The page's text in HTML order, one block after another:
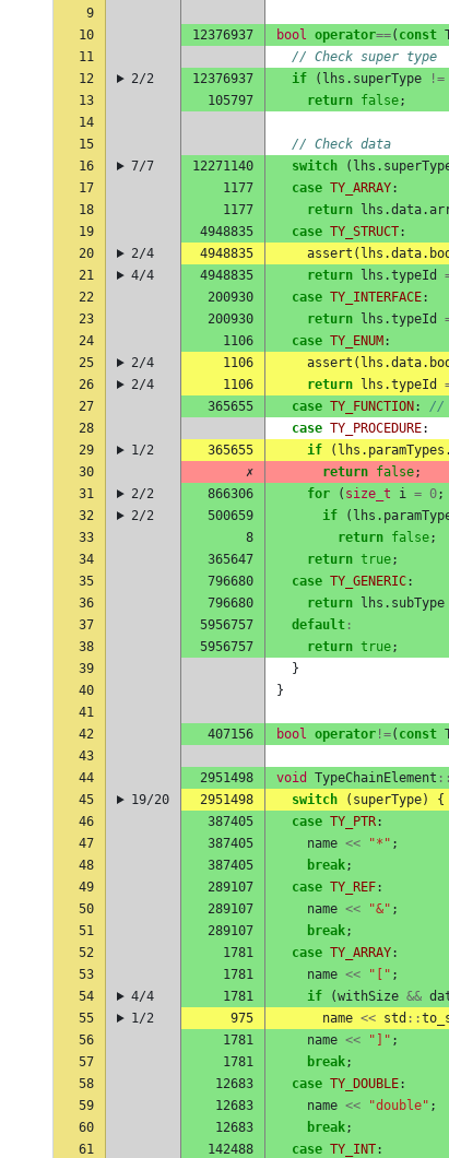
9
10
12376937 bool operator==( const
11
// Check super type
12
2/2 12376937 if ( lhs . superType !=
13
105797 return false;
14
15
// Check data
16
7/7 12271140 switch ( lhs .
17
1177 case TY_ARRAY:
18
1177 return lhs .data.
19
4948835 case TY_STRUCT:
20
2/4 4948835 assert ( lhs .data.
21
4/4 4948835 return lhs .typeId
22
200930 case TY_INTERFACE:
23
200930 return lhs .typeId
24
1106 case TY_ENUM :
25
2/4 1106 assert ( lhs .data.
26
2/4 1106 return lhs .typeId
27
365655 case TY_FUNCTION :
//
28
case TY_PROCEDURE:
29
1/2 365655 if ( lhs . paramTypes .
30
✗ return false;
31
2/2 866306 for ( size_t i = 0;
32
2/2 500659 if ( lhs .
33
8 return false;
34
365647 return true;
35
796680 case TY_GENERIC:
36
796680 return lhs . subType
37
5956757 default :
38
5956757 return true;
39
}
40
}
41
42
407156 bool operator !=( const
43
44
2951498 void TypeChainElement ::
45
19/20 2951498 switch ( superType)
{
46
387405 case TY_PTR:
47
387405 name << "*" ;
48
387405 break;
49
289107 case TY_REF:
50
289107 name << "&" ;
51
289107 break;
52
1781 case TY_ARRAY:
53
1781 name << "[" ;
54
4/4 1781 if (withSize &&
55
1/2 975 name << std ::
56
1781 name << "]" ;
57
1781 break;
58
12683 case TY_DOUBLE:
59
12683 name << "double" ;
60
12683 break;
61
142488 case TY_INT: